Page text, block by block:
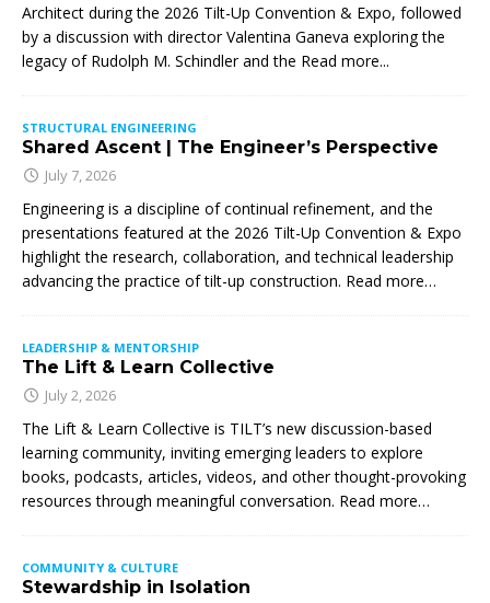
Architect during the 2026 Tilt-Up Convention & Expo, followed
by a discussion with director Valentina Ganeva exploring the
legacy of Rudolph M. Schindler and the Read more...
STRUCTURAL ENGINEERING
Shared Ascent | The Engineer’s Perspective
July 7, 2026
Engineering is a discipline of continual refinement, and the
presentations featured at the 2026 Tilt-Up Convention & Expo
highlight the research, collaboration, and technical leadership
advancing the practice of tilt-up construction. Read more…
LEADERSHIP & MENTORSHIP
The Lift & Learn Collective
July 2, 2026
The Lift & Learn Collective is TILT’s new discussion-based
learning community, inviting emerging leaders to explore
books, podcasts, articles, videos, and other thought-provoking
resources through meaningful conversation. Read more…
COMMUNITY & CULTURE
Stewardship in Isolation